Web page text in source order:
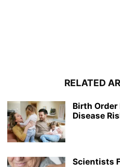
RELATED
Birth Order
Disease
Scientists